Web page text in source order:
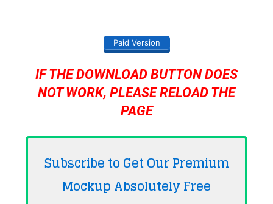
Paid Version
IF THE DOWNLOAD BUTTON DOES
NOT WORK, PLEASE RELOAD THE
PAGE
Subscribe to Get Our Premium
Mockup AbsolutelyFree